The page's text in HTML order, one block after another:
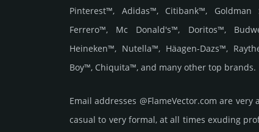
Pinterest™, Adidas™, Citibank™, Goldman
Ferrero™, Mc Donald's™, Doritos™,
Heineken™, Nutella™, Häagen-Dazs™,
Boy™, Chiquita™, and many other top brands.
Email add­re­sses @FlameVector.com are
casual to very formal, at all times exuding